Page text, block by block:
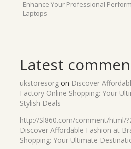
Enhance Your Professional
Laptops
Latest
ukstoresorg on Discover
Factory Online Shopping: Your
Stylish Deals
http://Sl860.com/comment/html/
Discover Affordable Fashion at
Shopping: Your Ultimate